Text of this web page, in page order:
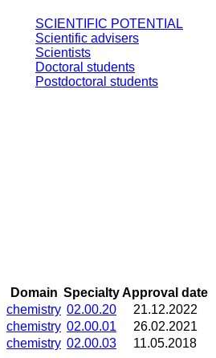
SCIENTIFIC POTENTIAL
Scientific advisers
Scientists
Doctoral students
Postdoctoral students
Domain SpecialtyApproval date
chemistry 02.00.20
21.12.2022
chemistry 02.00.01
26.02.2021
chemistry 02.00.03 11.05.2018